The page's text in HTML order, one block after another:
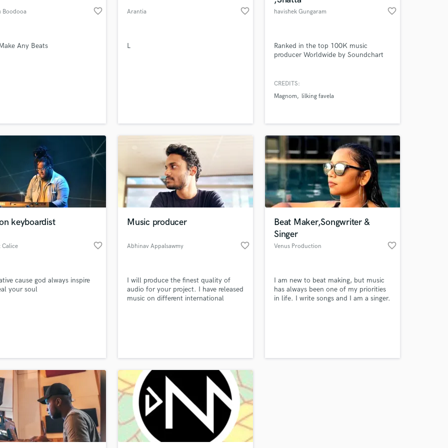
Boodooa favorite_border
Any Beats
Arantia favorite_border
L
havishek Gungaram favorite_border
Ranked in the top 100K music
producer Worldwide by Soundchart
CREDITS:
Magnom
lilking favela
keyboardist
Calice favorite_border
cause god always inspire
your soul
Music producer
Abhinav Appalsawmy favorite_border
I will produce the finest quality of
audio for your project. I have released
music on different international
Beat Maker,Songwriter &
Singer
Venus Production favorite_border
I am new to beat making, but music
has always been one of my priorities
in life. I write songs and I am a singer.